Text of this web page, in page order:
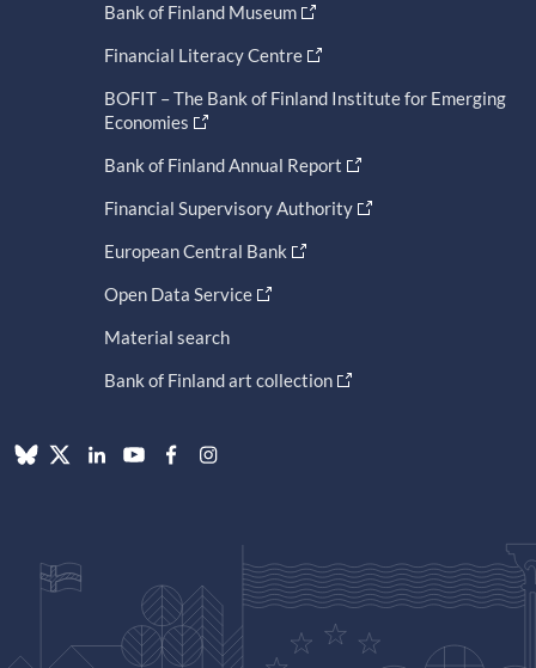
Bank of Finland Museum
Financial Literacy Centre
BOFIT – The Bank of Finland Institute for Emerging
Economies
Bank of Finland Annual Report
Financial Supervisory Authority
European Central Bank
Open Data Service
Material search
Bank of Finland art collection